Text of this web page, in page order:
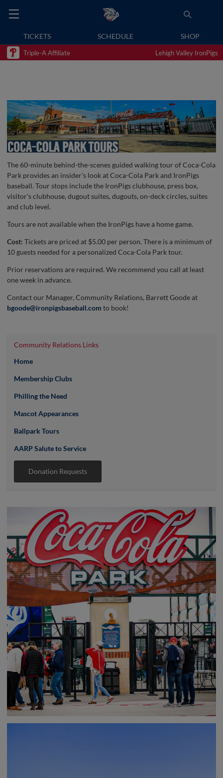
TICKETS SCHEDULE SHOP
Triple-A Affiliate Lehigh Valley IronPigs
The 60-minute behind-the-scenes guided walking tour of Coca-Cola
Park provides an insider's look at Coca-Cola Park and IronPigs
baseball. Tour stops include the IronPigs clubhouse, press box,
visitor's clubhouse, dugout suites, dugouts, on-deck circles, suites
and club level.
Tours are not available when the IronPigs have a home game.
Cost: Tickets are priced at $5.00 per person. There is a minimum of
10 guests needed for a personalized Coca-Cola Park tour.
Prior reservations are required. We recommend you call at least
one week in advance.
Contact our Manager, Community Relations, Barrett Goode at
bgoode@ironpigsbaseball.com to book!
Community Relations Links
Home
Membership Clubs
Philling the Need
Mascot Appearances
Ballpark Tours
AARP Salute to Service
Donation Requests